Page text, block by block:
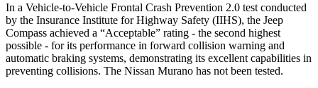
In a Vehicle-to-Vehicle Frontal Crash Prevention 2.0 test conducted
by the Insurance Institute for Highway Safety (IIHS), the Jeep
Compass achieved a “Acceptable” rating - the second highest
possible - for its performance in forward collision warning and
automatic braking systems, demonstrating its excellent capabilities in
preventing collisions. The Nissan Murano has not been tested.